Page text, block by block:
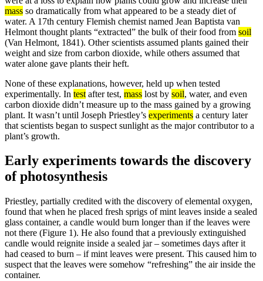
mass so dramatically from what appeared to be a steady diet of
water. A 17th century Flemish chemist named Jean Baptista van
Helmont thought plants “extracted” the bulk of their food from soil
(Van Helmont, 1841). Other scientists assumed plants gained their
weight and size from carbon dioxide, while others assumed that
water alone gave plants their heft.
None of these explanations, however, held up when tested
experimentally. In test after test, mass lost by soil, water, and even
carbon dioxide didn’t measure up to the mass gained by a growing
plant. It wasn’t until Joseph Priestley’s experiments a century later
that scientists began to suspect sunlight as the major contributor to a
plant’s growth.
Early experiments towards the discovery
of photosynthesis
Priestley, partially credited with the discovery of elemental oxygen,
found that when he placed fresh sprigs of mint leaves inside a sealed
glass container, a candle would burn longer than if the leaves were
not there (Figure 1). He also found that a previously extinguished
candle would reignite inside a sealed jar – sometimes days after it
had ceased to burn – if mint leaves were present. This caused him to
suspect that the leaves were somehow “refreshing” the air inside the
container.